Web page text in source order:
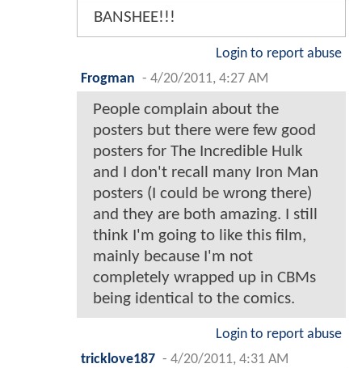
BANSHEE!!!
Login to report abuse
Frogman - 4/20/2011, 4:27 AM
People complain about the
posters but there were few good
posters for The Incredible Hulk
and I don't recall many Iron Man
posters (I could be wrong there)
and they are both amazing. I still
think I'm going to like this film,
mainly because I'm not
completely wrapped up in CBMs
being identical to the comics.
Login to report abuse
tricklove187 - 4/20/2011, 4:31 AM